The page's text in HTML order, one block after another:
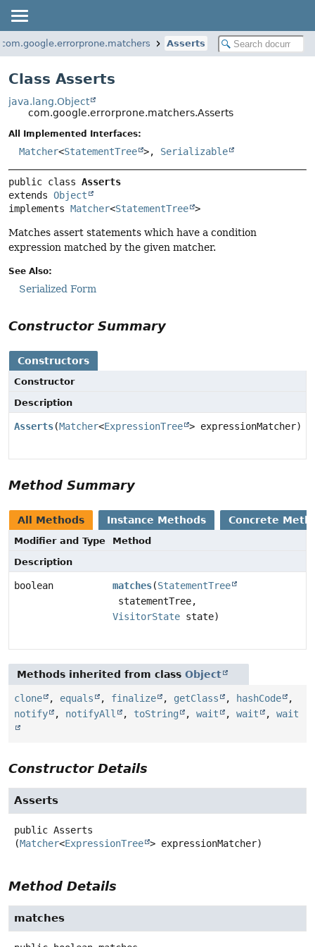
com.google.errorprone.matchers Asserts
Class Asserts
java.lang.Object
com.google.errorprone.matchers.Asserts
All Implemented Interfaces:
Matcher<StatementTree >, Serializable
public class Asserts
extends Object
implements Matcher<StatementTree >
Matches assert statements which have a condition
expression matched by the given matcher.
See Also:
Serialized Form
Constructor Summary
Constructors
Constructor
Description
Asserts(Matcher<ExpressionTree > expressionMatcher)
Method Summary
All Methods Instance Methods Concrete
Modifier and Type
Method
Description
boolean matches(StatementTree
statementTree,
VisitorState state)
Methods inherited from class Object
clone , equals , finalize , getClass , hashCode
,
notify
, notifyAll , toString , wait , wait , wait
Constructor Details
Asserts
public Asserts
(Matcher<ExpressionTree > expressionMatcher)
Method Details
matches